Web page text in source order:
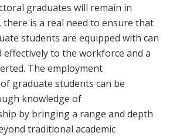
graduates will remain in
there is a real need to ensure that
students are equipped with can
to the workforce and a
The employment
graduate students can be
knowledge of
by bringing a range and depth
traditional academic